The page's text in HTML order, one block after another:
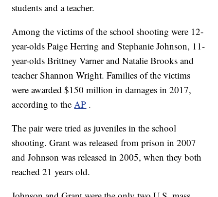
students and a teacher.
Among the victims of the school shooting were 12-
year-olds Paige Herring and Stephanie Johnson, 11-
year-olds Brittney Varner and Natalie Brooks and
teacher Shannon Wright. Families of the victims
were awarded $150 million in damages in 2017,
according to theAP .
The pair were tried as juveniles in the school
shooting. Grant was released from prison in 2007
and Johnson was released in 2005, when they both
reached 21 years old.